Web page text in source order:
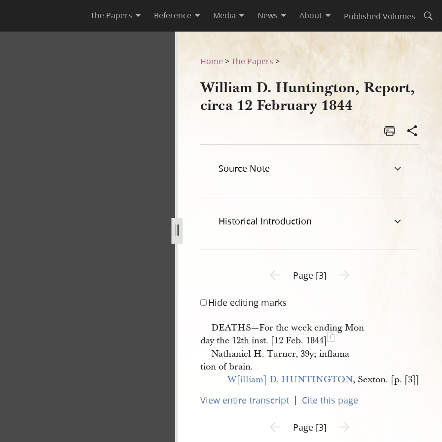
The Papers Reference Media News About Published Volumes
february-1844-3.jpg
Home >The Papers >
William D. Huntington, Report,
circa 12 February 1844
Source Note
Historical Introduction
Previous page unavailable
Page [3] Next page unavailable
Hide editing marks
DEATHS—For the week ending Mon
day the 12th inst. [12 Feb. 1844] 1
Nathaniel H. Turner, 39y; inflama
tion of brain.
W[illiam] D. HUNTINGTON, Sexton. [p. [3]]
View entire transcript | Cite this page
Previous page unavailable
Page [3] Next page unavailable